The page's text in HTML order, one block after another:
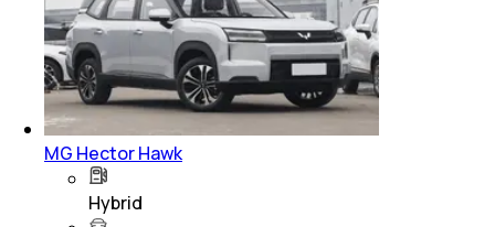
MG Hector Hawk
Hybrid